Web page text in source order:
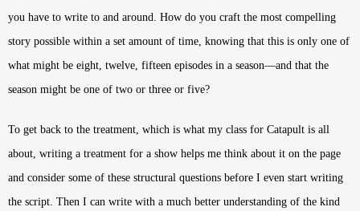
you have to write to and around. How do you craft the most compelling
story possible within a set amount of time, knowing that this is only one of
what might be eight, twelve, fifteen episodes in a season—and that the
season might be one of two or three or five?
To get back to the treatment, which is what my class for Catapult is all
about, writing a treatment for a show helps me think about it on the page
and consider some of these structural questions before I even start writing
the script. Then I can write with a much better understanding of the kind